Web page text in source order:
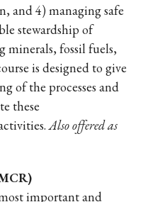
and 4) managing safe
stewardship of
minerals, fossil fuels,
is designed to give
of the processes and
these
Also offered as
important and